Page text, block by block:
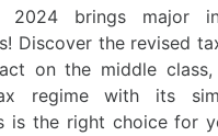
2024 brings major
Discover the revised
on the middle
regime with its
is the right choice for